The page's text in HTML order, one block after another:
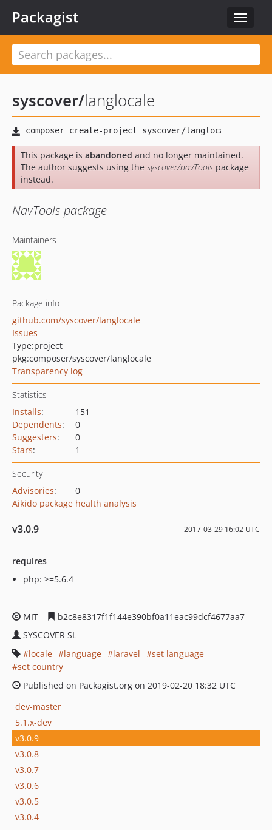
Toggle
Packagist
syscover/langlocale
This package is abandoned and no longer maintained.
The author suggests using the syscover/navTools package
instead.
NavTools package
Maintainers
Package info
github.com/syscover/langlocale
Issues
Type:project
pkg:composer/syscover/langlocale
Transparency log
Statistics
Installs:
151
Dependents:
0
Suggesters:
0
Stars: 1
Security
Advisories:
0
Aikido package health analysis
v3.0.9 2017-03-29 16:02 UTC
requires
php: >=5.6.4
MIT
b2c8e8317f1f144e390bf0a11eac99dcf4677aa7
SYSCOVER SL
locale
language laravel
set language
set country
Published on Packagist.org on 2019-02-20 18:32 UTC
dev-master
5.1.x-dev
v3.0.9
v3.0.8
v3.0.7
v3.0.6
v3.0.5
v3.0.4